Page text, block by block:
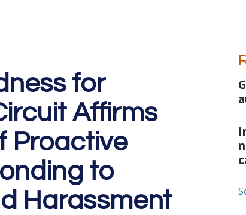
for
Affirms
Proactive
to
Harassment